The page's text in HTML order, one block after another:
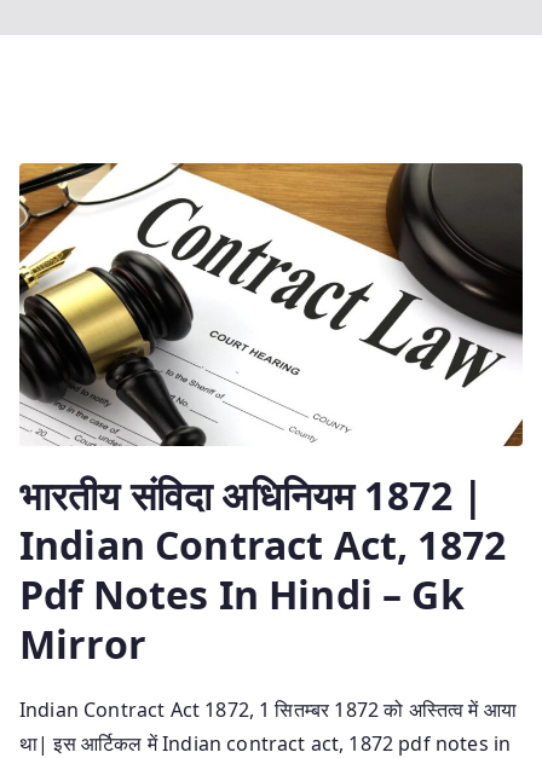
भारतीय संविदा अधिनियम 1872 |
Indian Contract Act, 1872
Pdf Notes In Hindi – Gk
Mirror
Indian Contract Act 1872, 1 सितम्बर 1872 को अस्तित्व में आया
था| इस आर्टिकल में Indian contract act, 1872 pdf notes in